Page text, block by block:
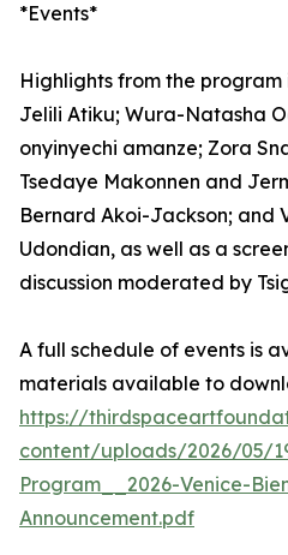
*Events*
Highlights from the
Jelili Atiku; Wura-Natasha
onyinyechi amanze; Zora
Tsedaye Makonnen and
Bernard Akoi-Jackson; and
Udondian, as well as a
discussion moderated by
A full schedule of events is
materials available to
https://
content/uploads/2026/05/
Program__2026-Venice-
Announcement.pdf